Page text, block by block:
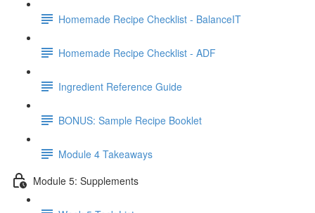
Homemade Recipe Checklist - BalanceIT
Homemade Recipe Checklist - ADF
Ingredient Reference Guide
BONUS: Sample Recipe Booklet
Module 4 Takeaways
Module 5: Supplements